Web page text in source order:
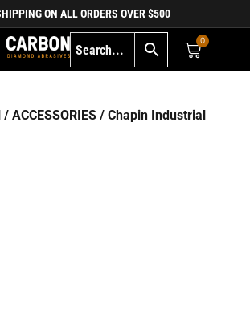
ON ALL ORDERS OVER $500
0
/ ACCESSORIES / Chapin Industrial